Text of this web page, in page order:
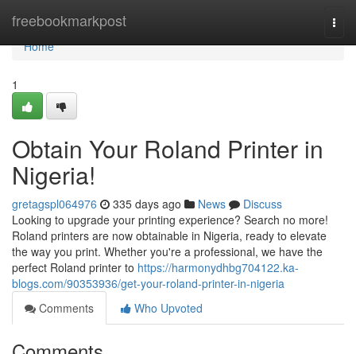
freebookmarkpost
Home
Home
1
Obtain Your Roland Printer in
Nigeria!
gretagspl064976 335 days ago News
Discuss
Looking to upgrade your printing experience? Search no more!
Roland printers are now obtainable in Nigeria, ready to elevate
the way you print. Whether you're a professional, we have the
perfect Roland printer to https://harmonydhbg704122.ka-
blogs.com/90353936/get-your-roland-printer-in-nigeria
Comments
Who Upvoted